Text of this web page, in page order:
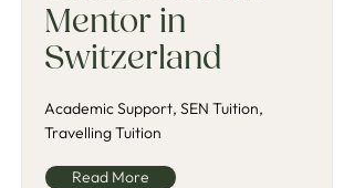
Mentor in
Switzerland
Academic Support, SEN Tuition,
Travelling Tuition
Read More